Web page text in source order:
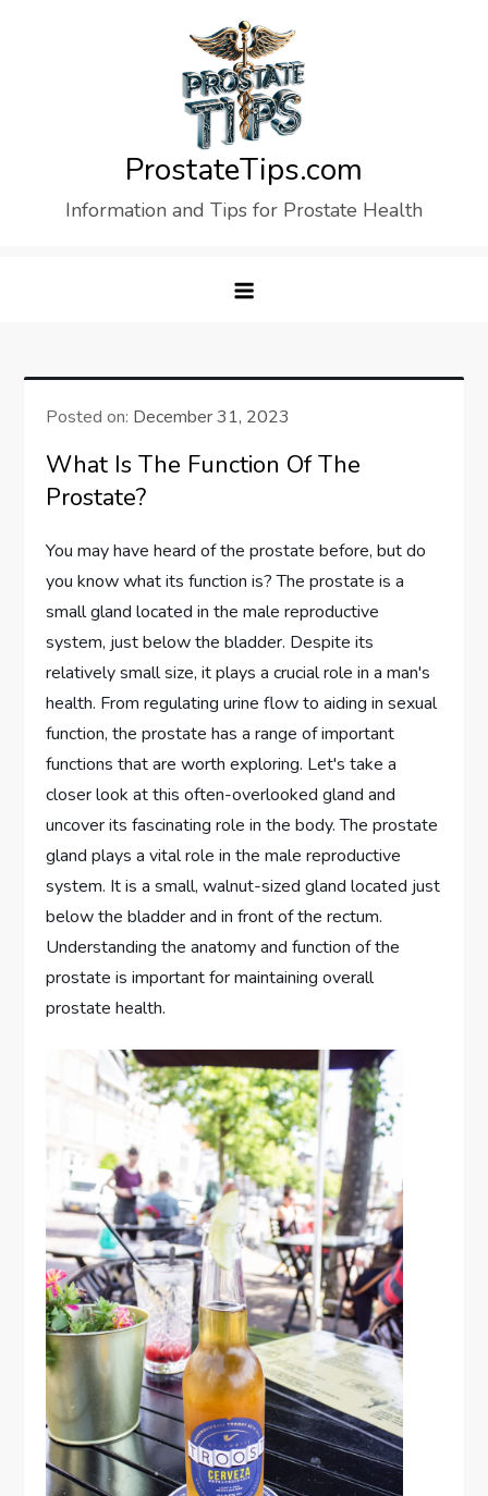
ProstateTips.com
Information and Tips for Prostate Health
Posted on: December 31, 2023
What Is The Function Of The
Prostate?
You may have heard of the prostate before, but do
you know what its function is? The prostate is a
small gland located in the male reproductive
system, just below the bladder. Despite its
relatively small size, it plays a crucial role in a man's
health. From regulating urine flow to aiding in sexual
function, the prostate has a range of important
functions that are worth exploring. Let's take a
closer look at this often-overlooked gland and
uncover its fascinating role in the body. The prostate
gland plays a vital role in the male reproductive
system. It is a small, walnut-sized gland located just
below the bladder and in front of the rectum.
Understanding the anatomy and function of the
prostate is important for maintaining overall
prostate health.